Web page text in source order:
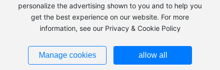
Province, China
Copyri©HUNAN SUNRISE AUTO MOULD & DIE CO.,LTD.
Business License
湘ICP备20000967号-1
Powered by:www.300.cn Changsha|SEO
personalize the advertising shown to you and to help you
get the best experience on our website. For more
information, see our Privacy & Cookie Policy
Manage cookies allow all